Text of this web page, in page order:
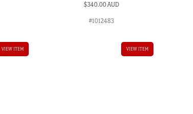
VIEW ITEM
$340.00 AUD
#1012483
VIEW ITEM